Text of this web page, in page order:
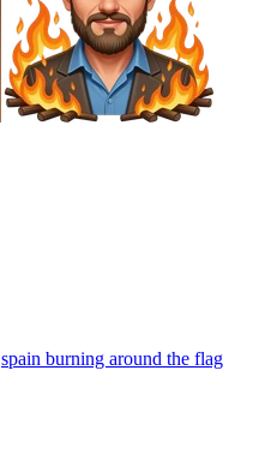
spain burning around the flag